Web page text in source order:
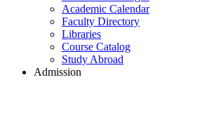
Academic Calendar
Faculty Directory
Libraries
Course Catalog
Study Abroad
Admission